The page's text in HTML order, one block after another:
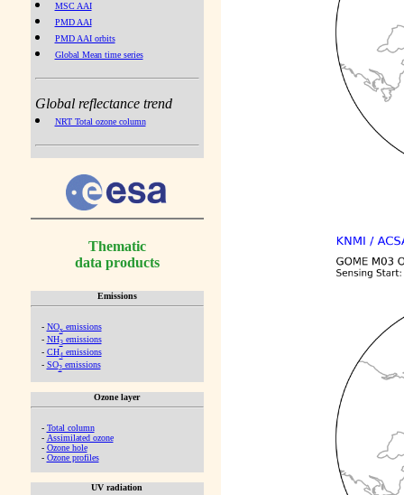
MSC AAI
PMD AAI
PMD AAI orbits
Global Mean time series
Global reflectance trend
NRT Total ozone column
Thematic
data products
Emissions
- NOx emissions
- NH3emissions
- CH4emissions
- SO2emissions
Ozone layer
- Total column
- Assimilated ozone
- Ozone hole
- Ozone profiles
UV radiation